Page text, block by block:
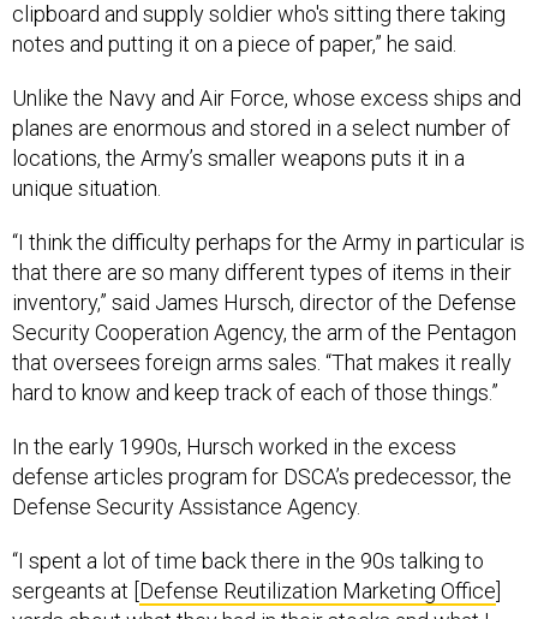
clipboard and supply soldier who's sitting there taking
notes and putting it on a piece of paper,” he said.
Unlike the Navy and Air Force, whose excess ships and
planes are enormous and stored in a select number of
locations, the Army’s smaller weapons puts it in a
unique situation.
“I think the difficulty perhaps for the Army in particular is
that there are so many different types of items in their
inventory,” said James Hursch, director of the Defense
Security Cooperation Agency, the arm of the Pentagon
that oversees foreign arms sales. “That makes it really
hard to know and keep track of each of those things.”
In the early 1990s, Hursch worked in the excess
defense articles program for DSCA’s predecessor, the
Defense Security Assistance Agency.
“I spent a lot of time back there in the 90s talking to
sergeants at [ Defense Reutilization Marketing Office